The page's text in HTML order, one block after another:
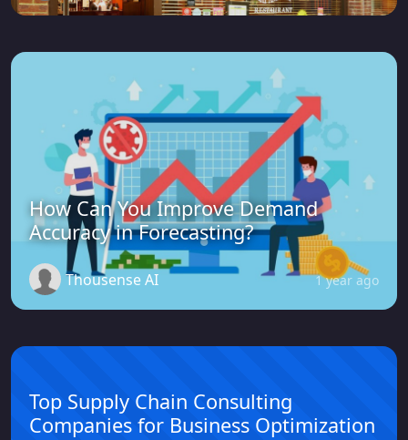
How Can You Improve Demand
Accuracy in Forecasting?
Thousense AI 1 year ago
Top Supply Chain Consulting
Companies for Business Optimization